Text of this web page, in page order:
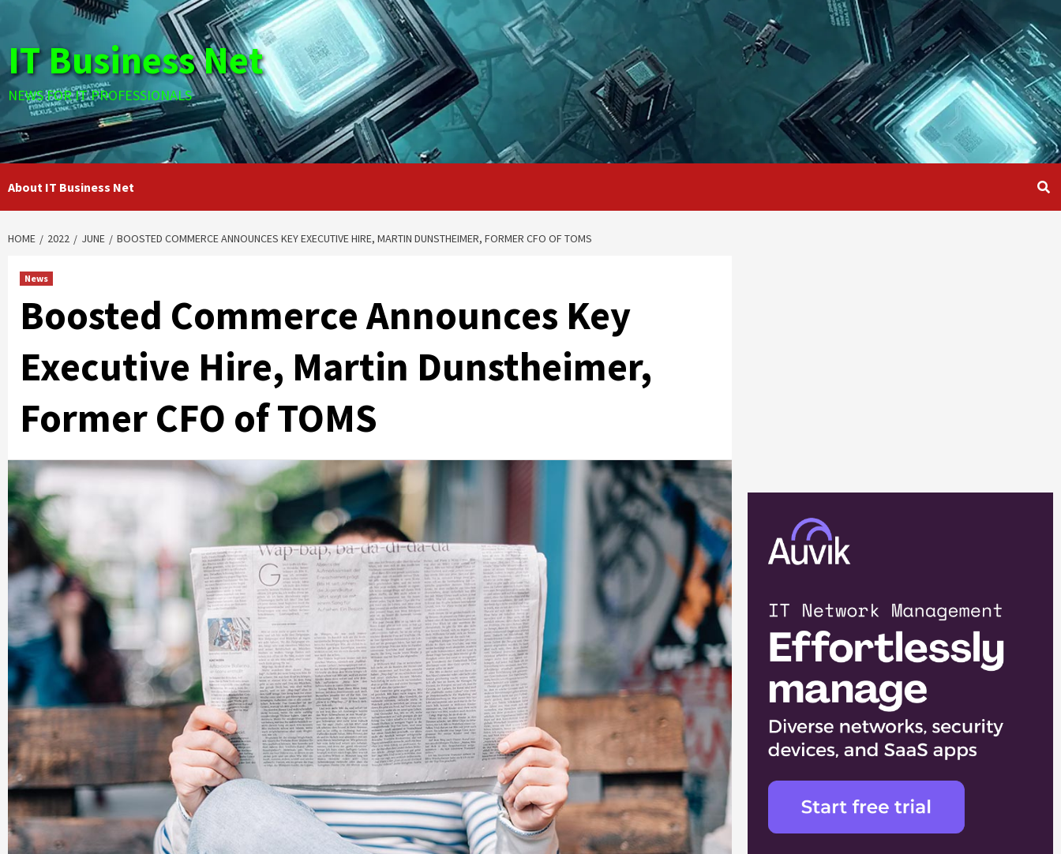
content
IT Business Net
NEWS FOR IT PROFESSIONALS
About IT Business Net
HOME 2022 JUNE BOOSTED COMMERCE ANNOUNCES KEY EXECUTIVE HIRE, MARTIN DUNSTHEIMER, FORMER CFO OF TOMS
News
Boosted Commerce Announces Key
Executive Hire, Martin Dunstheimer,
Former CFO of TOMS